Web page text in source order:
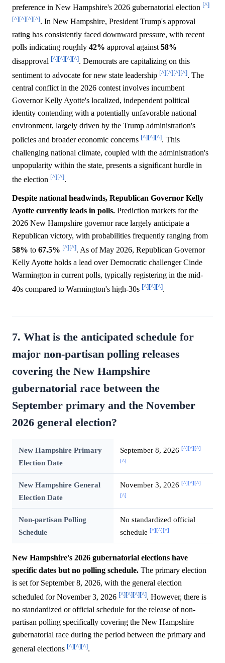
preference in New Hampshire's 2026 gubernatorial election [^]
[^][^][^][^]. In New Hampshire, President Trump's approval
rating has consistently faced downward pressure, with recent
polls indicating roughly 42% approval against 58%
disapproval [^][^][^][^]. Democrats are capitalizing on this
sentiment to advocate for new state leadership [^][^][^][^]. The
central conflict in the 2026 contest involves incumbent
Governor Kelly Ayotte's localized, independent political
identity contending with a potentially unfavorable national
environment, largely driven by the Trump administration's
policies and broader economic concerns [^][^][^]. This
challenging national climate, coupled with the administration's
unpopularity within the state, presents a significant hurdle in
the election [^][^].
Despite national headwinds, Republican Governor Kelly
Ayotte currently leads in polls. Prediction markets for the
2026 New Hampshire governor race largely anticipate a
Republican victory, with probabilities frequently ranging from
58% to 67.5% [^][^]. As of May 2026, Republican Governor
Kelly Ayotte holds a lead over Democratic challenger Cinde
Warmington in current polls, typically registering in the mid-
40s compared to Warmington's high-30s [^][^][^].
7. What is the anticipated schedule for
major non-partisan polling releases
covering the New Hampshire
gubernatorial race between the
September primary and the November
2026 general election?
New Hampshire Primary
Election Date
September 8, 2026 [^][^][^]
[^]
New Hampshire General
Election Date
November 3, 2026 [^][^][^]
[^]
Non-partisan Polling
Schedule
No standardized official
schedule [^][^][^]
New Hampshire's 2026 gubernatorial elections have
specific dates but no polling schedule. The primary election
is set for September 8, 2026, with the general election
scheduled for November 3, 2026 [^][^][^][^]. However, there is
no standardized or official schedule for the release of non-
partisan polling specifically covering the New Hampshire
gubernatorial race during the period between the primary and
general elections [^][^][^].